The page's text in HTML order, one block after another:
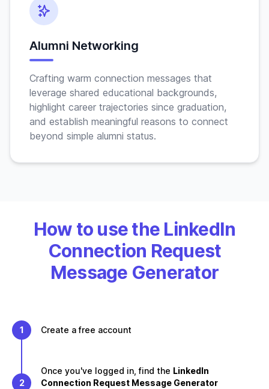
Alumni Networking
Crafting warm connection messages that
leverage shared educational backgrounds,
highlight career trajectories since graduation,
and establish meaningful reasons to connect
beyond simple alumni status.
How to use the LinkedIn
Connection Request
Message Generator
1 Create a free account
2
Once you've logged in, find the LinkedIn
Connection Request Message Generator